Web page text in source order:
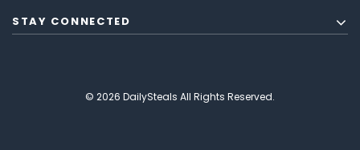
STAY CONNECTED
© 2026 DailySteals All Rights Reserved.